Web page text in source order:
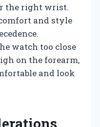
the right wrist.
and style
watch too close
on the forearm,
and look